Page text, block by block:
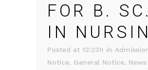
FOR B. SC.
IN
Posted at 12:23h in
Notice, General Notice, News